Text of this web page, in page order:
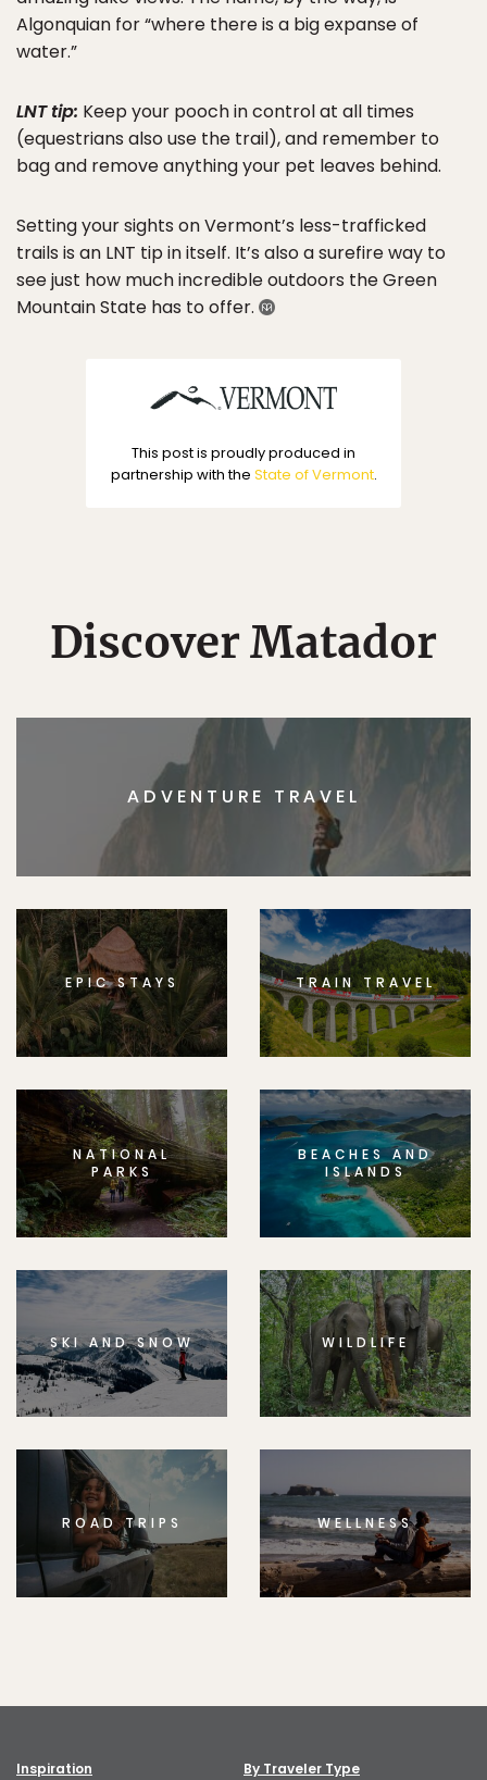
Algonquian for “where there is a big expanse of
water.”
LNT tip: Keep your pooch in control at all times
(equestrians also use the trail), and remember to
bag and remove anything your pet leaves behind.
Setting your sights on Vermont’s less-trafficked
trails is an LNT tip in itself. It’s also a surefire way to
see just how much incredible outdoors the Green
Mountain State has to offer.
This post is proudly produced in
partnership with the State of Vermont.
Discover Matador
ADVENTURE TRAVEL
EPIC STAYS TRAIN TRAVEL
NATIONAL
PARKS
BEACHES AND
ISLANDS
SKI AND SNOW WILDLIFE
ROAD TRIPS WELLNESS
Inspiration By Traveler Type